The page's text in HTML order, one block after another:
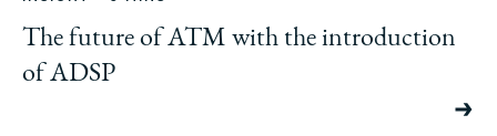
The future of ATM with the introduction
of ADSP